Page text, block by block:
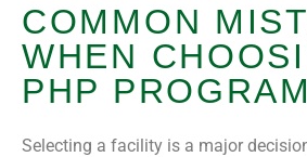
COMMON
WHEN
PHP PROGRAM
Selecting a facility is a major